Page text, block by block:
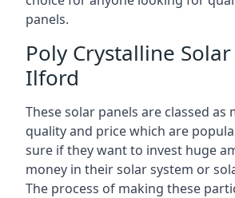
panels.
Poly Crystalline
Ilford
These solar panels are classed as
quality and price which are
sure if they want to invest huge
money in their solar system or
The process of making these